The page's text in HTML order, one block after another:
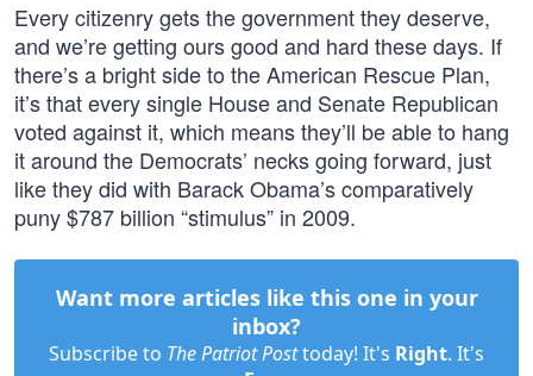
Every citizenry gets the government they deserve,
and we’re getting ours good and hard these days. If
there’s a bright side to the American Rescue Plan,
it’s that every single House and Senate Republican
voted against it, which means they’ll be able to hang
it around the Democrats’ necks going forward, just
like they did with Barack Obama’s comparatively
puny $787 billion “stimulus” in 2009.
Want more articles like this one in your
inbox?
Subscribe to The Patriot Posttoday! It's Right. It's